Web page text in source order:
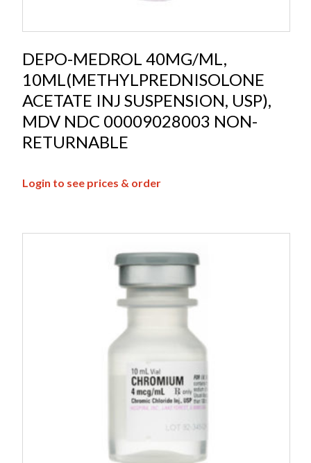
DEPO-MEDROL 40MG/ML,
10ML(METHYLPREDNISOLONE
ACETATE INJ SUSPENSION, USP),
MDV NDC 00009028003 NON-
RETURNABLE
Login to see prices & order